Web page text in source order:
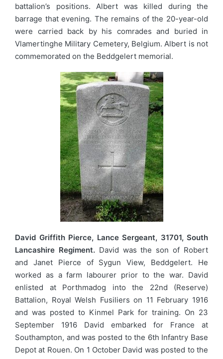
battalion’s positions. Albert was killed during the
barrage that evening. The remains of the 20-year-old
were carried back by his comrades and buried in
Vlamertinghe Military Cemetery, Belgium. Albert is not
commemorated on the Beddgelert memorial.
David Griffith Pierce, Lance Sergeant, 31701, South
Lancashire Regiment.David was the son of Robert
and Janet Pierce of Sygun View, Beddgelert. He
worked as a farm labourer prior to the war. David
enlisted at Porthmadog into the 22nd (Reserve)
Battalion, Royal Welsh Fusiliers on 11 February 1916
and was posted to Kinmel Park for training. On 23
September 1916 David embarked for France at
Southampton, and was posted to the 6th Infantry Base
Depot at Rouen. On 1 October David was posted to the